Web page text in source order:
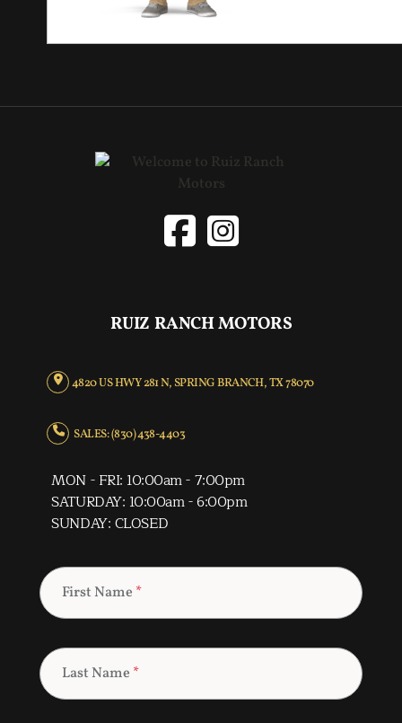
RUIZ RANCH MOTORS
4820 US HWY 281 N, SPRING BRANCH, TX 78070
SALES: (830) 438-4403
MON - FRI: 10:00am - 7:00pm
SATURDAY: 10:00am - 6:00pm
SUNDAY: CLOSED
First Name *
Last Name *